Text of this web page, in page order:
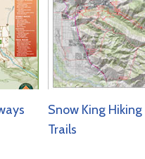
Snow King
Trails